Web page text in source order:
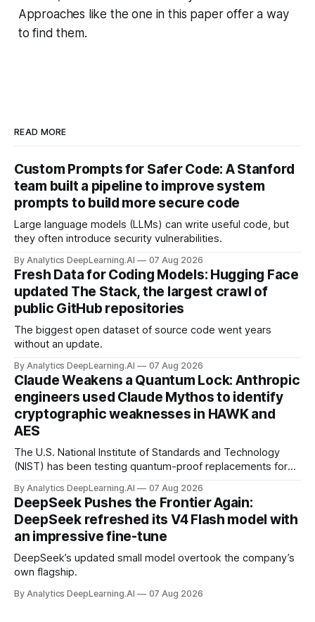
Approaches like the one in this paper offer a way
to find them.
READ MORE
Custom Prompts for Safer Code: A Stanford
team built a pipeline to improve system
prompts to build more secure code
Large language models (LLMs) can write useful code, but
they often introduce security vulnerabilities.
By Analytics DeepLearning.AI 07 Aug 2026
Fresh Data for Coding Models: Hugging Face
updated The Stack, the largest crawl of
public GitHub repositories
The biggest open dataset of source code went years
without an update.
By Analytics DeepLearning.AI 07 Aug 2026
Claude Weakens a Quantum Lock: Anthropic
engineers used Claude Mythos to identify
cryptographic weaknesses in HAWK and
AES
The U.S. National Institute of Standards and Technology
(NIST) has been testing quantum-proof replacements for
By Analytics DeepLearning.AI 07 Aug 2026
DeepSeek Pushes the Frontier Again:
DeepSeek refreshed its V4 Flash model with
an impressive fine-tune
DeepSeek’s updated small model overtook the company’s
own flagship.
By Analytics DeepLearning.AI 07 Aug 2026